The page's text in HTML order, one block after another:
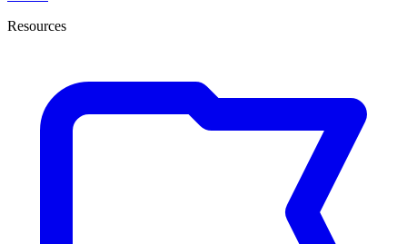
Resources